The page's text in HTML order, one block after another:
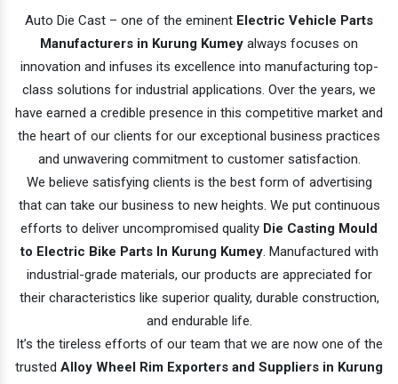
Auto Die Cast – one of the eminent Electric Vehicle Parts
Manufacturers in Kurung Kumey always focuses on
innovation and infuses its excellence into manufacturing top-
class solutions for industrial applications. Over the years, we
have earned a credible presence in this competitive market and
the heart of our clients for our exceptional business practices
and unwavering commitment to customer satisfaction.
We believe satisfying clients is the best form of advertising
that can take our business to new heights. We put continuous
efforts to deliver uncompromised quality Die Casting Mould
to Electric Bike Parts In Kurung Kumey. Manufactured with
industrial-grade materials, our products are appreciated for
their characteristics like superior quality, durable construction,
and endurable life.
It’s the tireless efforts of our team that we are now one of the
trusted Alloy Wheel Rim Exporters and Suppliers in Kurung